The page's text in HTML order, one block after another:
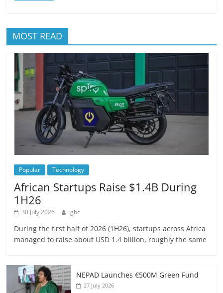
MOST READ
Popular Technology
African Startups Raise $1.4B During
1H26
30 July 2026 gbc
During the first half of 2026 (1H26), startups across Africa
managed to raise about USD 1.4 billion, roughly the same
NEPAD Launches €500M Green Fund
27 July 2026